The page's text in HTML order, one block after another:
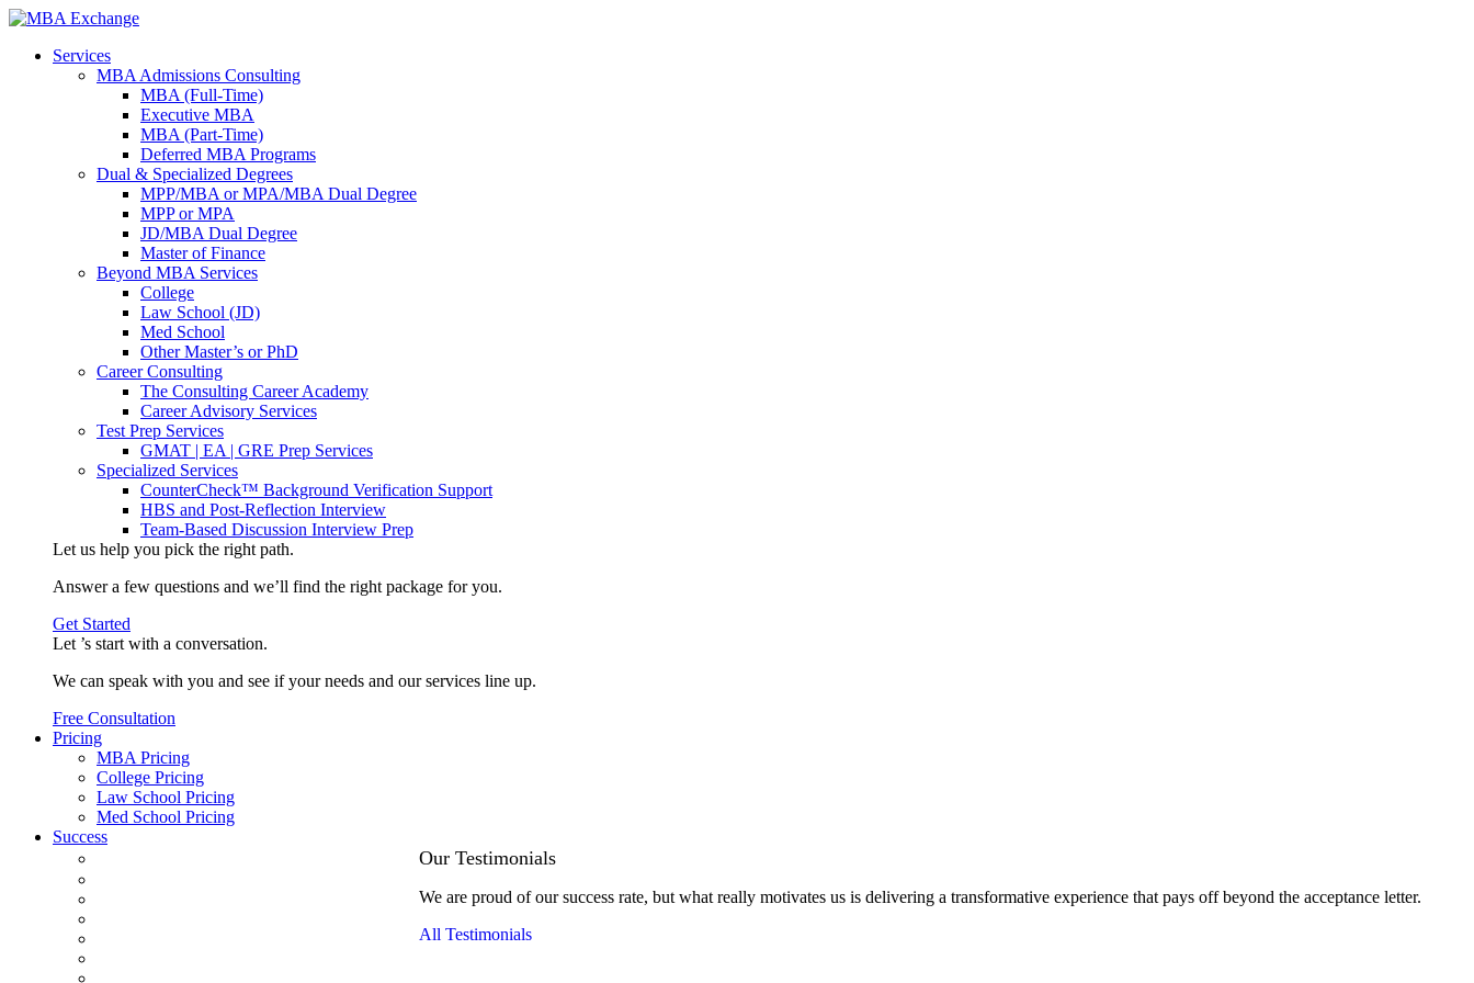
Services
MBA Admissions Consulting
MBA (Full-Time)
Executive MBA
MBA (Part-Time)
Deferred MBA Programs
Dual & Specialized Degrees
MPP/MBA or MPA/MBA Dual Degree
MPP or MPA
JD/MBA Dual Degree
Master of Finance
Beyond MBA Services
College
Law School (JD)
Med School
Other Master’s or PhD
Career Consulting
The Consulting Career Academy
Career Advisory Services
Test Prep Services
GMAT | EA | GRE Prep Services
Specialized Services
CounterCheck™ Background Verification Support
HBS and Post-Reflection Interview
Team-Based Discussion Interview Prep
Let us help you pick the right path.
Answer a few questions and we’ll find the right package for you.
Get Started
Let ’s start with a conversation.
We can speak with you and see if your needs and our services line up.
Free Consultation
Pricing
MBA Pricing
College Pricing
Law School Pricing
Med School Pricing
Success
Our Testimonials
We are proud of our success rate, but what really motivates us is delivering a transformative experience that pays off beyond the acceptance letter.
All Testimonials